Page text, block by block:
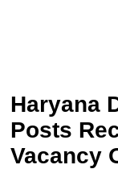
Haryana
Posts
Vacancy